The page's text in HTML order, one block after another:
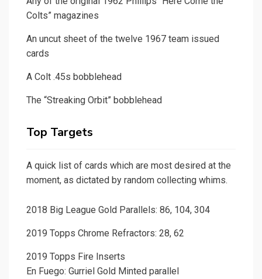
Colts” magazines
An uncut sheet of the twelve 1967 team issued
cards
A Colt .45s bobblehead
The “Streaking Orbit” bobblehead
Top Targets
A quick list of cards which are most desired at the
moment, as dictated by random collecting whims.
2018 Big League Gold Parallels: 86, 104, 304
2019 Topps Chrome Refractors: 28, 62
2019 Topps Fire Inserts
En Fuego: Gurriel Gold Minted parallel